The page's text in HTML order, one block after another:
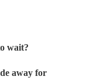
wait?
away for